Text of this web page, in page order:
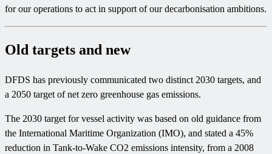
for our operations to act in support of our decarbonisation ambitions.
Old targets and new
DFDS has previously communicated two distinct 2030 targets, and
a 2050 target of net zero greenhouse gas emissions.
The 2030 target for vessel activity was based on old guidance from
the International Maritime Organization (IMO), and stated a 45%
reduction in Tank-to-Wake CO2 emissions intensity, from a 2008